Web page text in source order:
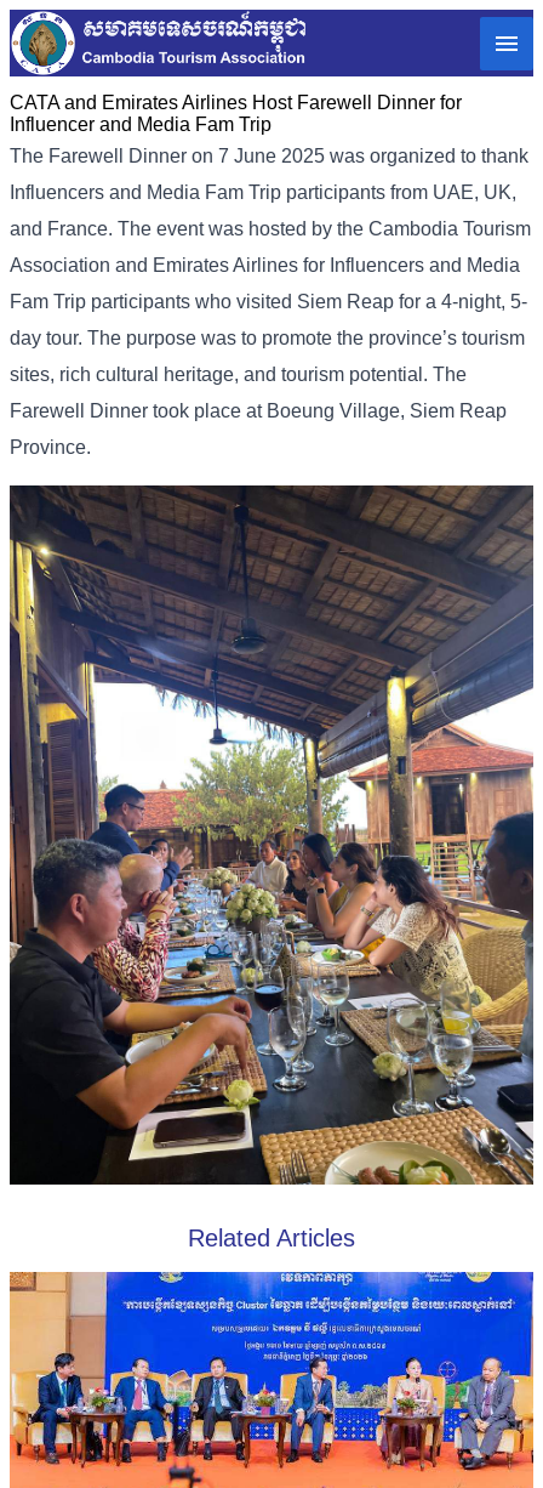
CATA and Emirates Airlines Host Farewell Dinner for
Influencer and Media Fam Trip
The Farewell Dinner on 7 June 2025 was organized to thank
Influencers and Media Fam Trip participants from UAE, UK,
and France. The event was hosted by the Cambodia Tourism
Association and Emirates Airlines for Influencers and Media
Fam Trip participants who visited Siem Reap for a 4-night, 5-
day tour. The purpose was to promote the province’s tourism
sites, rich cultural heritage, and tourism potential. The
Farewell Dinner took place at Boeung Village, Siem Reap
Province.
Related Articles